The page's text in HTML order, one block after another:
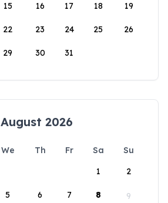
15 16 17 18 19
22 23 24 25 26
29 30 31
August 2026
We Th Fr Sa
Su
1
2
5 6 7 8 9